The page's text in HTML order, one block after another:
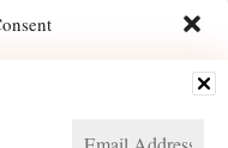
device information. We do this
personalized ads. Consenting to
may adversely affect certain